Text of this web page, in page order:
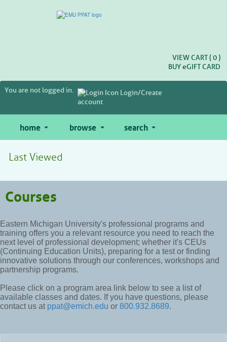
VIEW CART (0 )
BUYeGIFT CARD
You are not logged in.
Login/Create
account
home browse search
Last Viewed
Courses
Eastern Michigan University's professional programs and
training offers you a relevant resource you need to reach the
next level of professional development; whether it's CEUs
(Continuing Education Units), preparing for a test or finding
innovative solutions through our conferences, workshops and
partnership programs.
Please click on a program area link below to see a list of
available classes and dates. If you have questions, please
contact us at ppat@emich.edu or 800.932.8689.